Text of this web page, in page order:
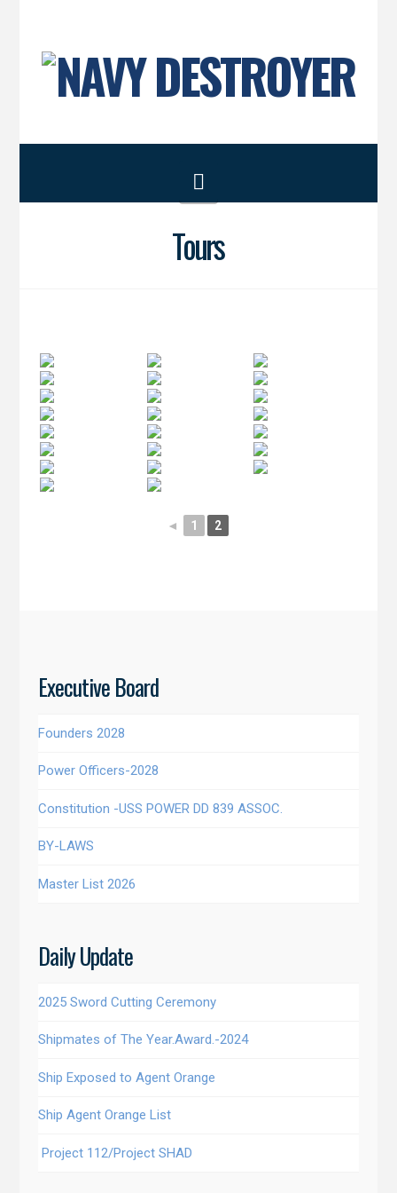
Navigation
Tours
◄ 1 2
Executive Board
Founders 2028
Power Officers-2028
Constitution -USS POWER DD 839 ASSOC.
BY-LAWS
Master List 2026
Daily Update
2025 Sword Cutting Ceremony
Shipmates of The Year.Award.-2024
Ship Exposed to Agent Orange
Ship Agent Orange List
Project 112/Project SHAD